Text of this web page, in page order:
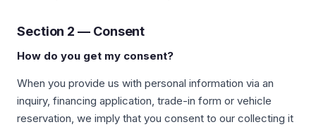
Section 2 — Consent
How do you get my consent?
When you provide us with personal information via an
inquiry, financing application, trade-in form or vehicle
reservation, we imply that you consent to our collecting it